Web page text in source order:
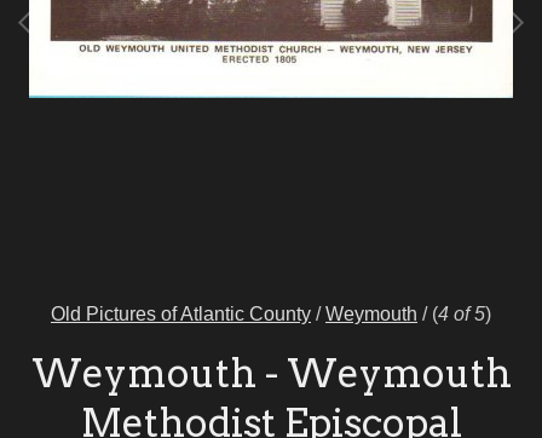
Old Pictures of Atlantic County /Weymouth / (4 of 5)
Weymouth - Weymouth
Methodist Episcopal